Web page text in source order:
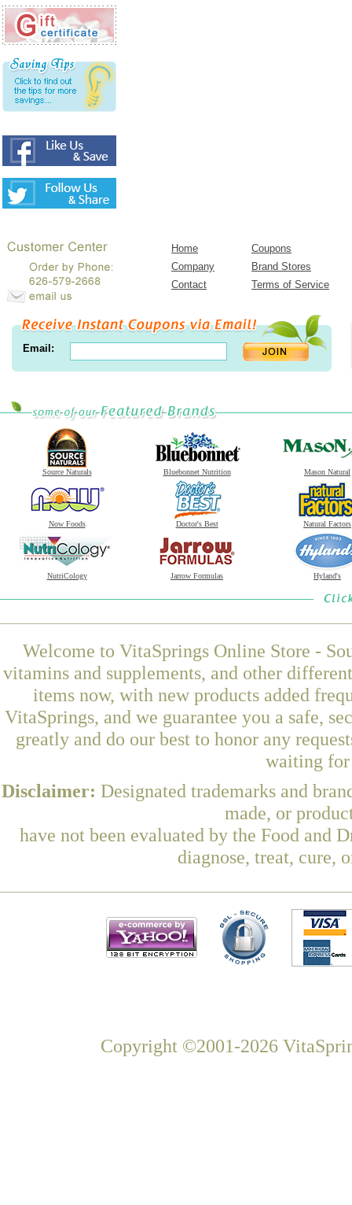
Home
Coupons
Company
Brand Stores
Contact
Terms of Service
Email:
Source Naturals Bluebonnet Nutrition Mason Natural
Now Foods Doctor's Best Natural Factors
NutriCology Jarrow Formulas Hyland's
Welcome to VitaSprings Online Store -
vitamins and supplements, and other
items now, with new products added
VitaSprings, and we guarantee you a safe,
greatly and do our best to honor any
waiting for
Disclaimer: Designated trademarks and
made, or
have not been evaluated by the Food and
diagnose, treat, cure,
Copyright ©2001-2026